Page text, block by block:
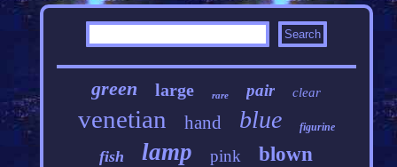
green large rare pair clear
venetian hand blue figurine
fish lamp pink blown